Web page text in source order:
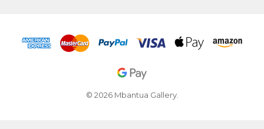
© 2026 Mbantua Gallery.